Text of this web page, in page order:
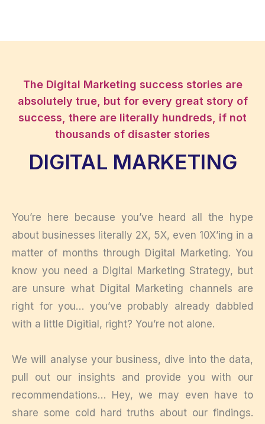
The Digital Marketing success stories are
absolutely true, but for every great story of
success, there are literally hundreds, if not
thousands of disaster stories
DIGITAL MARKETING
You’re here because you’ve heard all the hype
about businesses literally 2X, 5X, even 10X’ing in a
matter of months through Digital Marketing. You
know you need a Digital Marketing Strategy, but
are unsure what Digital Marketing channels are
right for you… you’ve probably already dabbled
with a little Digitial, right? You’re not alone.
We will analyse your business, dive into the data,
pull out our insights and provide you with our
recommendations… Hey, we may even have to
share some cold hard truths about our findings.